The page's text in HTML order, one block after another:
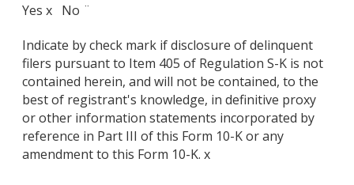
Yes x No ¨
Indicate by check mark if disclosure of delinquent
filers pursuant to Item 405 of Regulation S-K is not
contained herein, and will not be contained, to the
best of registrant's knowledge, in definitive proxy
or other information statements incorporated by
reference in Part III of this Form 10-K or any
amendment to this Form 10-K. x